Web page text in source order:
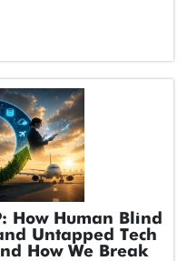
How Human Blind
Untapped Tech
How We Break